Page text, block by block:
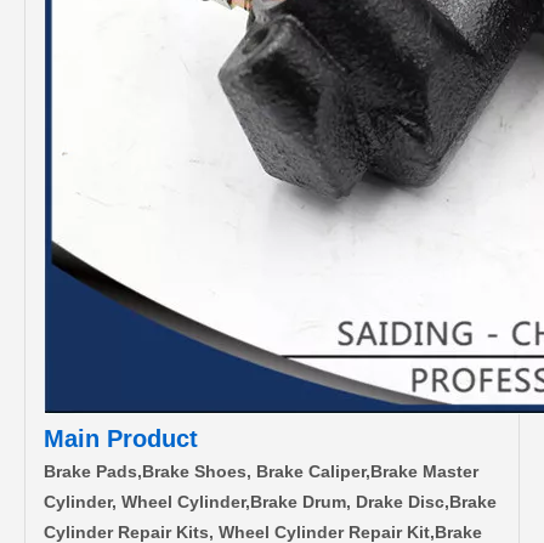
Main Product
Brake Pads,Brake Shoes, Brake Caliper,Brake Master
Cylinder, Wheel Cylinder,Brake Drum, Drake Disc,Brake
Cylinder Repair Kits, Wheel Cylinder Repair Kit,Brake